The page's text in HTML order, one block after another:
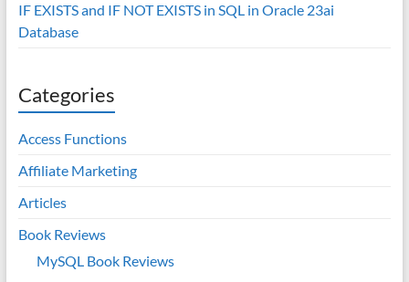
IF EXISTS and IF NOT EXISTS in SQL in Oracle 23ai
Database
Categories
Access Functions
Affiliate Marketing
Articles
Book Reviews
MySQL Book Reviews